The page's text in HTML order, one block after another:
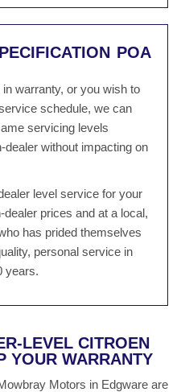
POA
warranty, or you wish to
schedule, we can
servicing levels
without impacting on
level service for your
prices and at a local,
has prided themselves
personal service in
years.
LEVEL CITROEN
YOUR WARRANTY
Motors in Edgware are